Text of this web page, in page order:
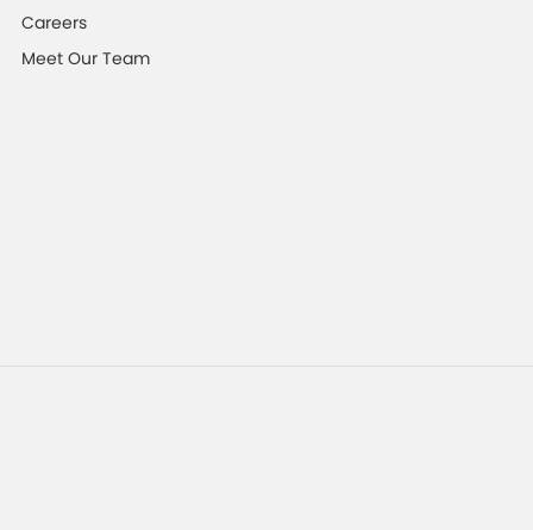
Careers
Meet Our Team